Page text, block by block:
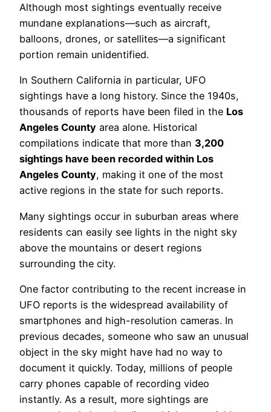
Although most sightings eventually receive
mundane explanations—such as aircraft,
balloons, drones, or satellites—a significant
portion remain unidentified.
In Southern California in particular, UFO
sightings have a long history. Since the 1940s,
thousands of reports have been filed in the Los
Angeles County area alone. Historical
compilations indicate that more than 3,200
sightings have been recorded within Los
Angeles County, making it one of the most
active regions in the state for such reports.
Many sightings occur in suburban areas where
residents can easily see lights in the night sky
above the mountains or desert regions
surrounding the city.
One factor contributing to the recent increase in
UFO reports is the widespread availability of
smartphones and high-resolution cameras. In
previous decades, someone who saw an unusual
object in the sky might have had no way to
document it quickly. Today, millions of people
carry phones capable of recording video
instantly. As a result, more sightings are